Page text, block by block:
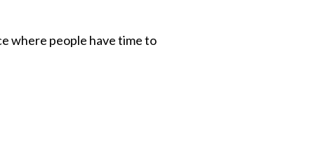
where people have time to